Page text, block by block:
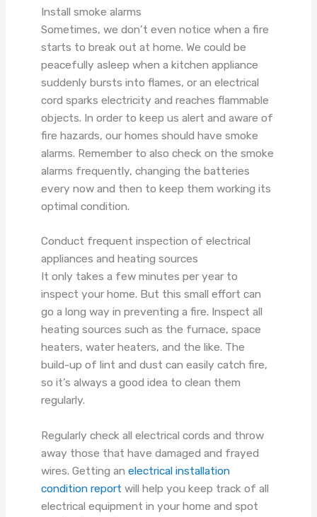
Install smoke alarms
Sometimes, we don’t even notice when a fire
starts to break out at home. We could be
peacefully asleep when a kitchen appliance
suddenly bursts into flames, or an electrical
cord sparks electricity and reaches flammable
objects. In order to keep us alert and aware of
fire hazards, our homes should have smoke
alarms. Remember to also check on the smoke
alarms frequently, changing the batteries
every now and then to keep them working its
optimal condition.
Conduct frequent inspection of electrical
appliances and heating sources
It only takes a few minutes per year to
inspect your home. But this small effort can
go a long way in preventing a fire. Inspect all
heating sources such as the furnace, space
heaters, water heaters, and the like. The
build-up of lint and dust can easily catch fire,
so it’s always a good idea to clean them
regularly.
Regularly check all electrical cords and throw
away those that have damaged and frayed
wires. Getting anelectrical installation
condition report will help you keep track of all
electrical equipment in your home and spot